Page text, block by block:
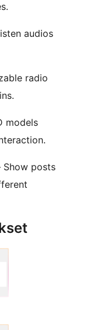
audios
radio
models
Show posts